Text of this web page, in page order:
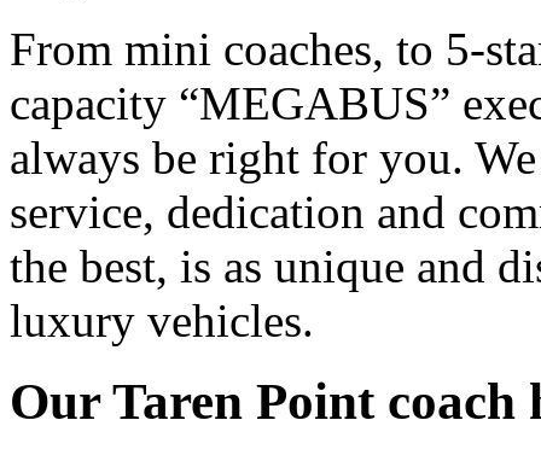
From mini coaches, to 5-
capacity “MEGABUS”
always be right for you.
service, dedication and
the best, is as unique and
luxury vehicles.
Our Taren Point coach